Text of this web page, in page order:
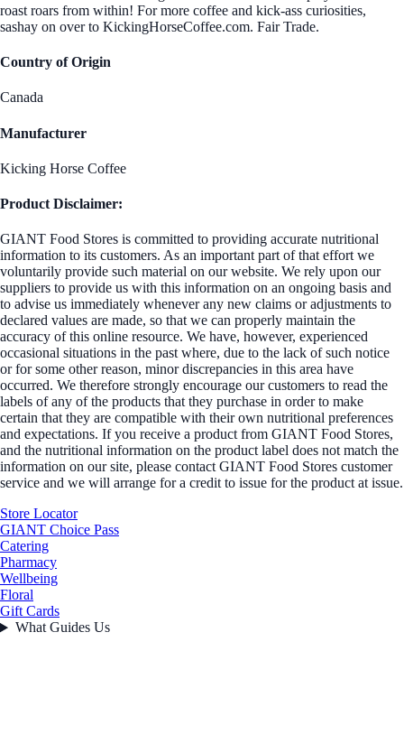
roast roars from within! For more coffee and kick-ass curiosities,
sashay on over to KickingHorseCoffee.com. Fair Trade.
Country of Origin
Canada
Manufacturer
Kicking Horse Coffee
Product Disclaimer:
GIANT Food Stores is committed to providing accurate nutritional
information to its customers. As an important part of that effort we
voluntarily provide such material on our website. We rely upon our
suppliers to provide us with this information on an ongoing basis and
to advise us immediately whenever any new claims or adjustments to
declared values are made, so that we can properly maintain the
accuracy of this online resource. We have, however, experienced
occasional situations in the past where, due to the lack of such notice
or for some other reason, minor discrepancies in this area have
occurred. We therefore strongly encourage our customers to read the
labels of any of the products that they purchase in order to make
certain that they are compatible with their own nutritional preferences
and expectations. If you receive a product from GIANT Food Stores,
and the nutritional information on the product label does not match the
information on our site, please contact GIANT Food Stores customer
service and we will arrange for a credit to issue for the product at issue.
Store Locator
GIANT Choice Pass
Catering
Pharmacy
Wellbeing
Floral
Gift Cards
What Guides Us